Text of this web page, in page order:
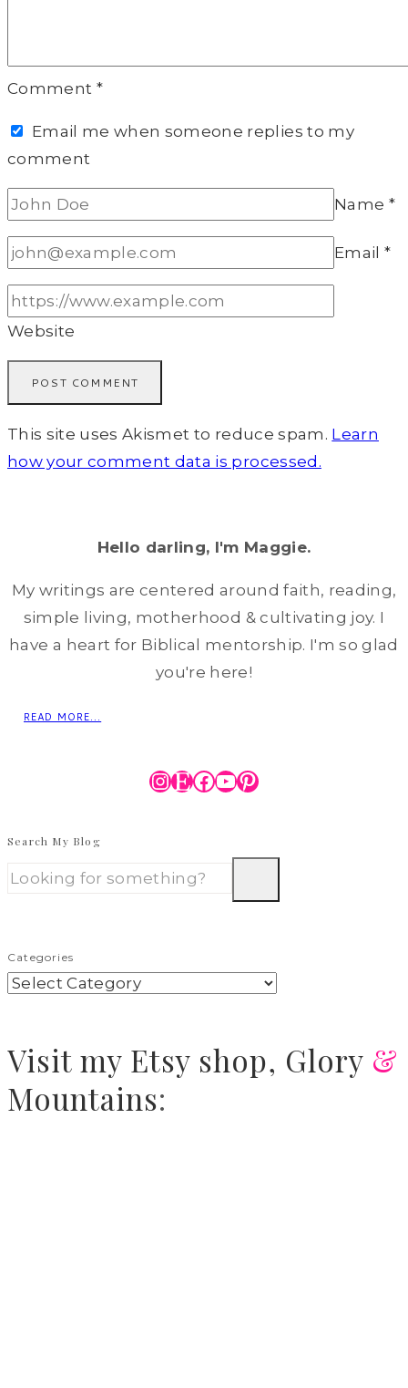
Comment *
Email me when someone replies to my
comment
Name *
Email*
Website
This site uses Akismet to reduce spam. Learn
how your comment data is processed.
Hello darling, I'm Maggie.
My writings are centered around faith, reading,
simple living, motherhood & cultivating joy. I
have a heart for Biblical mentorship. I'm so glad
you're here!
READ MORE...
Instagram
Etsy
Facebook
YouTube
Pinterest
Search My Blog
Categories
Visit my Etsy shop, Glory &
Mountains: